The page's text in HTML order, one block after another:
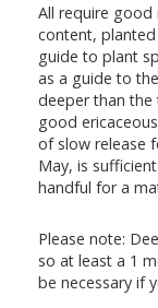
All require good
content,
guide to plant
as a guide to
deeper than
good
of slow release
May, is
handful for a
Please note:
so at least a 1
be necessary if